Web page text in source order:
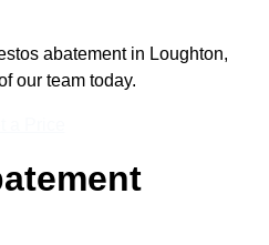
abatement in Loughton,
our team today.